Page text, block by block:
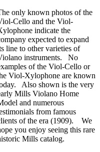
only known photos of the
Cello and the Viol-
indicate the
expected to expand
line to other varieties of
instruments. No
of the Viol-Cello or
Viol-Xylophone are known
Also shown is the very
Mills Violano Home
and numerous
from famous
of the era (1909). We
you enjoy seeing this rare
Mills catalog.